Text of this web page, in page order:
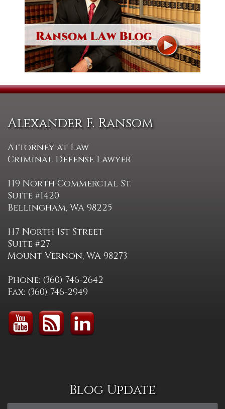
Alexander F. Ransom
Attorney at Law
Criminal Defense Lawyer
119 North Commercial St.
Suite #1420
Bellingham, WA 98225
117 North 1st Street
Suite #27
Mount Vernon, WA 98273
Phone: (360) 746-2642
Fax: (360) 746-2949
Blog Update